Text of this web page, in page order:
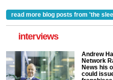
read more blog posts from 'the
interviews
Andrew
Network
News his
could